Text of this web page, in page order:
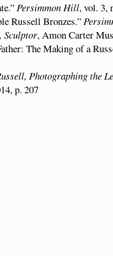
Persimmon Hill, vol. 3,
Russell Bronzes.”
Sculptor, Amon Carter
The Making of a
Photographing the
p. 207